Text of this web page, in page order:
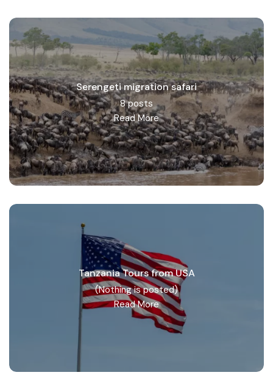
Serengeti migration safari
8 posts
Read More
Tanzania Tours from USA
(Nothing is posted)
Read More